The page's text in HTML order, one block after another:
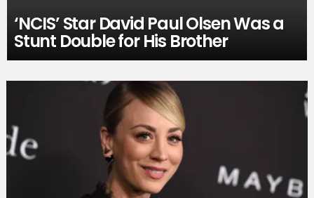
‘NCIS’ Star David Paul Olsen Was a
Stunt Double for His Brother